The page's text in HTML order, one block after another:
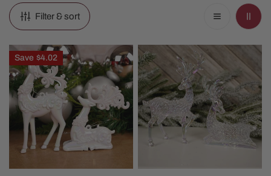
Filter & sort
White
Deer
Christmas
Ornaments
2
Styles
Save $4.02
Iridescent
Reindeer
Christmas
Ornament